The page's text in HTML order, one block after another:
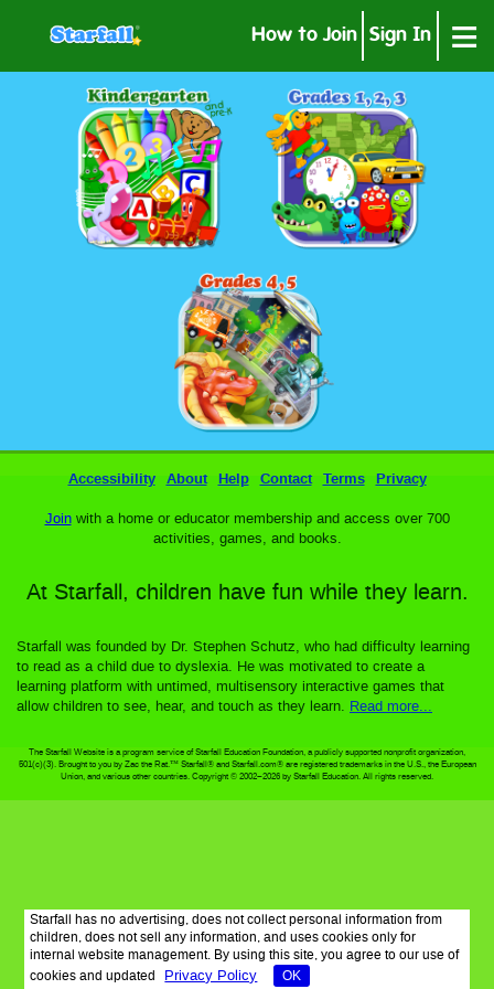
How to Join Sign In ≡
Accessibility About Help Contact Terms Privacy
Joinwith a home or educator membership and access over 700
activities, games, and books.
At Starfall, children have fun while they learn.
Starfall was founded by Dr. Stephen Schutz, who had difficulty learning
to read as a child due to dyslexia. He was motivated to create a
learning platform with untimed, multisensory interactive games that
allow children to see, hear, and touch as they learn. Read more...
The Starfall Website is a program service of Starfall Education Foundation, a publicly supported nonprofit organization,
501(c)(3). Brought to you by Zac the Rat.™ Starfall® and Starfall.com® are registered trademarks in the U.S., the European
Union, and various other countries. Copyright © 2002–2026 by Starfall Education. All rights reserved.
Starfall has no advertising, does not collect personal information from
children, does not sell any information, and uses cookies only for
internal website management. By using this site, you agree to our use of
cookies and updated
Privacy Policy OK